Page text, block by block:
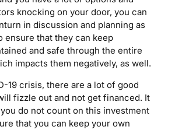
knocking on your door, you can
in discussion and planning as
ensure that they can keep
and safe through the entire
impacts them negatively, as well.
19 crisis, there are a lot of good
fizzle out and not get financed. It
do not count on this investment
that you can keep your own